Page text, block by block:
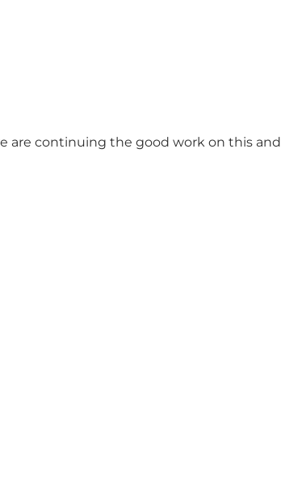
are continuing the good work on this and